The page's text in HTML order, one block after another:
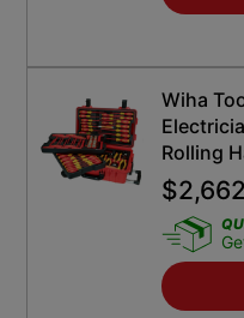
Wiha
Rolling
$